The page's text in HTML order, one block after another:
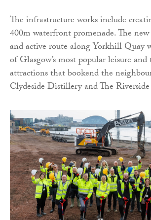
The infrastructure works include
400m waterfront promenade. The
and active route along Yorkhill Quay
of Glasgow’s most popular leisure
attractions that bookend the
Clydeside Distillery and The